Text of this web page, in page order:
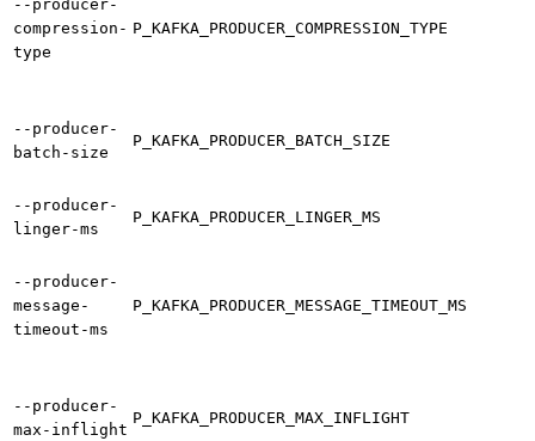
--producer-
compression-
type
P_KAFKA_PRODUCER_COMPRESSION_TYPE
--producer-
batch-size
P_KAFKA_PRODUCER_BATCH_SIZE
--producer-
linger-ms
P_KAFKA_PRODUCER_LINGER_MS
--producer-
message-
timeout-ms
P_KAFKA_PRODUCER_MESSAGE_TIMEOUT_MS
--producer-
max-inflight
P_KAFKA_PRODUCER_MAX_INFLIGHT